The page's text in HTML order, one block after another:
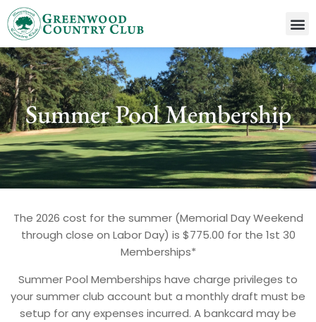
Summer Pool Membership
The 2026 cost for the summer (Memorial Day Weekend
through close on Labor Day) is $775.00 for the 1st 30
Memberships*
Summer Pool Memberships have charge privileges to
your summer club account but a monthly draft must be
setup for any expenses incurred. A bankcard may be